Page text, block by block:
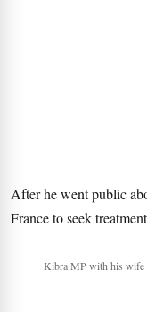
After he went public
France to seek
Kibra MP with his wife